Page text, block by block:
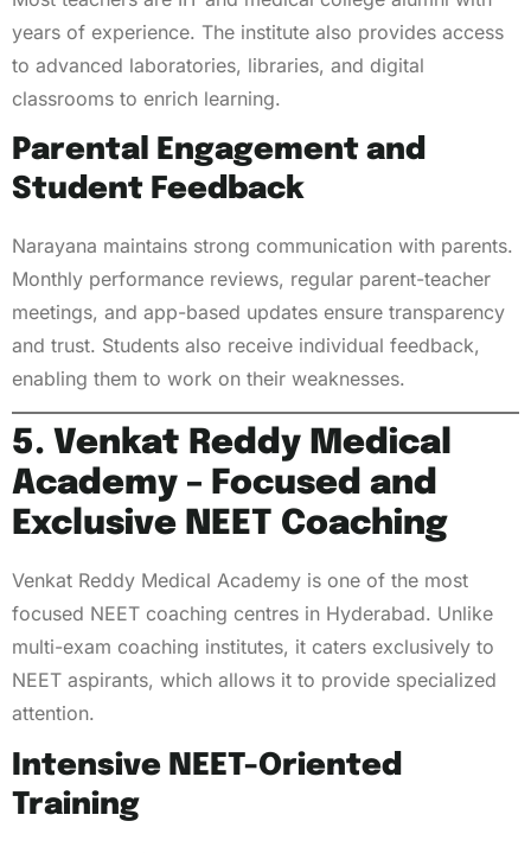
years of experience. The institute also provides access
to advanced laboratories, libraries, and digital
classrooms to enrich learning.
Parental Engagement and
Student Feedback
Narayana maintains strong communication with parents.
Monthly performance reviews, regular parent-teacher
meetings, and app-based updates ensure transparency
and trust. Students also receive individual feedback,
enabling them to work on their weaknesses.
5. Venkat Reddy Medical
Academy – Focused and
Exclusive NEET Coaching
Venkat Reddy Medical Academy is one of the most
focused NEET coaching centres in Hyderabad. Unlike
multi-exam coaching institutes, it caters exclusively to
NEET aspirants, which allows it to provide specialized
attention.
Intensive NEET-Oriented
Training